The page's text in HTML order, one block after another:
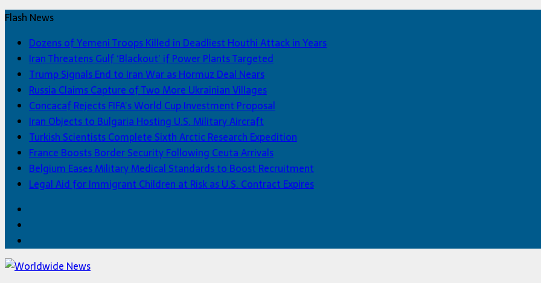
Flash News
Dozens of Yemeni Troops Killed in Deadliest Houthi Attack in Years
Iran Threatens Gulf ‘Blackout’ if Power Plants Targeted
Trump Signals End to Iran War as Hormuz Deal Nears
Russia Claims Capture of Two More Ukrainian Villages
Concacaf Rejects FIFA’s World Cup Investment Proposal
Iran Objects to Bulgaria Hosting U.S. Military Aircraft
Turkish Scientists Complete Sixth Arctic Research Expedition
France Boosts Border Security Following Ceuta Arrivals
Belgium Eases Military Medical Standards to Boost Recruitment
Legal Aid for Immigrant Children at Risk as U.S. Contract Expires